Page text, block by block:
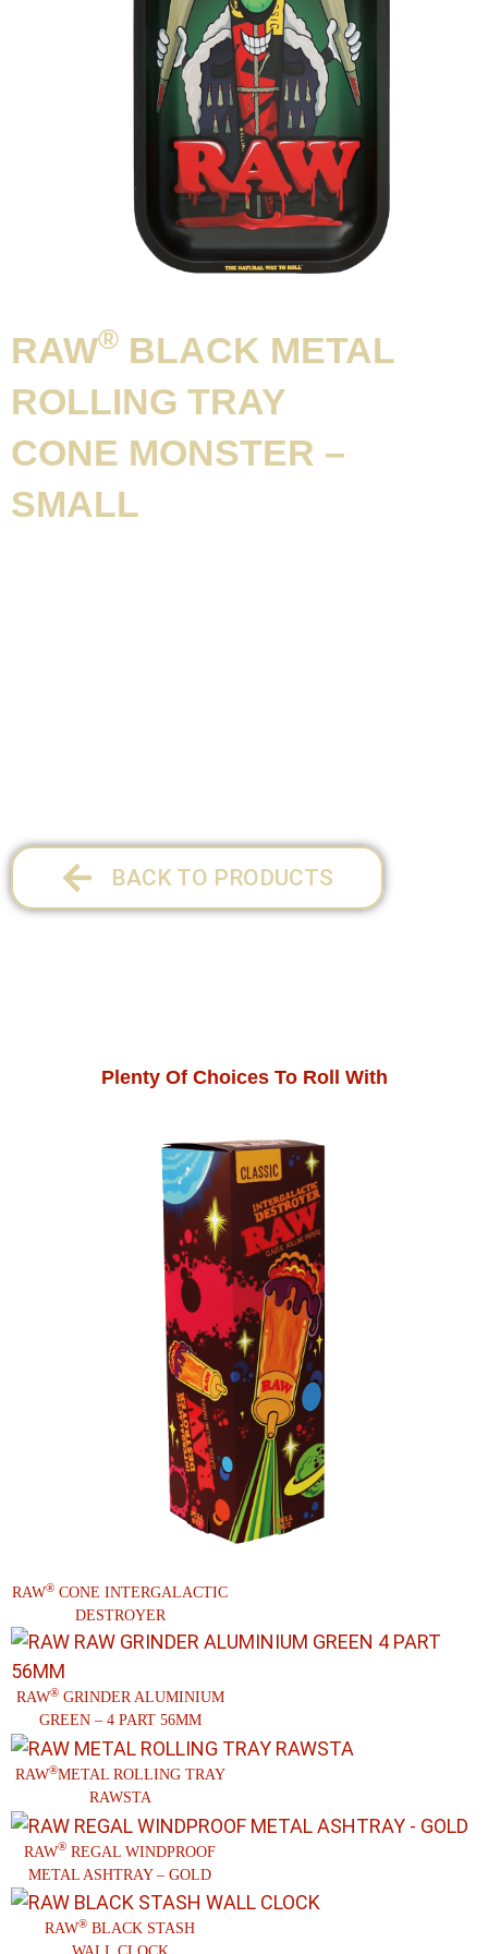
RAW® BLACK METAL
ROLLING TRAY
CONE MONSTER –
SMALL
BACK TO PRODUCTS
Plenty Of Choices To Roll With
RAW® CONE INTERGALACTIC
DESTROYER
RAW®GRINDER ALUMINIUM
GREEN – 4 PART 56MM
RAW®METAL ROLLING TRAY
RAWSTA
RAW® REGAL WINDPROOF
METAL ASHTRAY – GOLD
RAW® BLACK STASH